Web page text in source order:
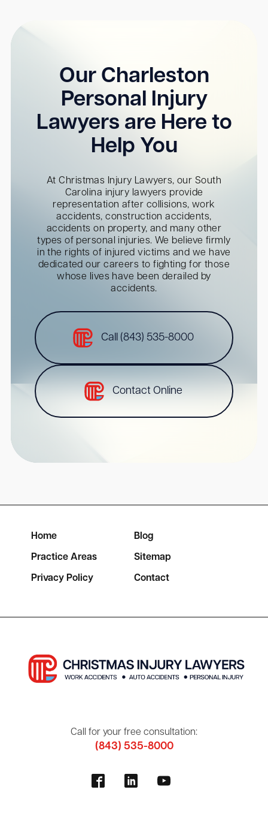
Our Charleston
Personal Injury
Lawyers are Here to
Help You
At Christmas Injury Lawyers, our South
Carolina injury lawyers provide
representation after collisions, work
accidents, construction accidents,
accidents on property, and many other
types of personal injuries. We believe firmly
in the rights of injured victims and we have
dedicated our careers to fighting for those
whose lives have been derailed by
accidents.
Call (843) 535-8000
Contact Online
Home Blog
Practice Areas Sitemap
Privacy Policy Contact
Call for your free consultation:
(843) 535-8000